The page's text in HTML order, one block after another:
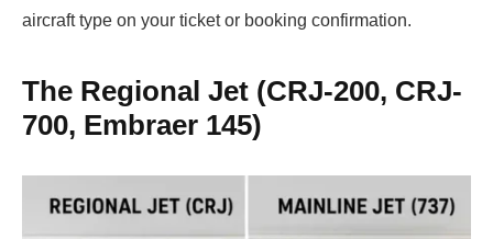
aircraft type on your ticket or booking confirmation.
The Regional Jet (CRJ-200, CRJ-
700, Embraer 145)